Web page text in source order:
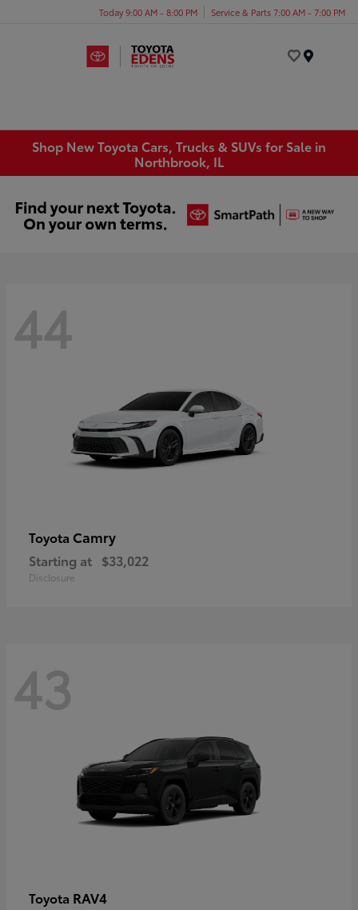
Today 9:00 AM - 8:00 PM Service & Parts 7:00 AM - 7:00 PM
Shop New Toyota Cars, Trucks & SUVs for Sale in
Northbrook, IL
44
Toyota Camry
Starting at $33,022
Disclosure
43
Toyota RAV4